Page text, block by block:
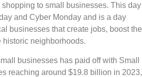
to small businesses. This day
and Cyber Monday and is a day
businesses that create jobs, boost the
historic neighborhoods.
businesses has paid off with Small
reaching around $19.8 billion in 2023,